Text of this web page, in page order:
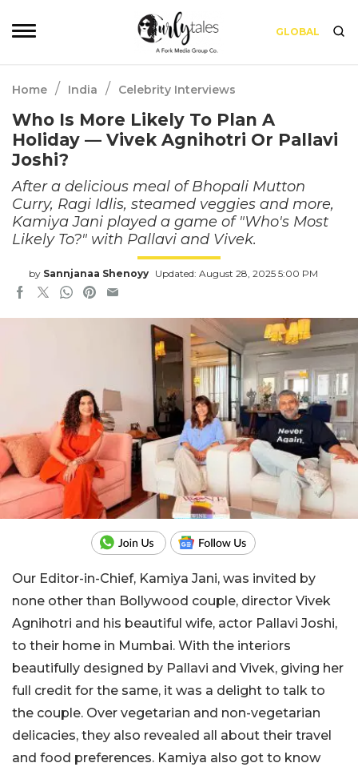
GLOBAL
Home / India / Celebrity Interviews
Who Is More Likely To Plan A
Holiday — Vivek Agnihotri Or Pallavi
Joshi?
After a delicious meal of Bhopali Mutton
Curry, Ragi Idlis, steamed veggies and more,
Kamiya Jani played a game of "Who's Most
Likely To?" with Pallavi and Vivek.
by Sannjanaa Shenoyy Updated: August 28, 2025 5:00 PM
Our Editor-in-Chief, Kamiya Jani, was invited by
none other than Bollywood couple, director Vivek
Agnihotri and his beautiful wife, actor Pallavi Joshi,
to their home in Mumbai. With the interiors
beautifully designed by Pallavi and Vivek, giving her
full credit for the same, it was a delight to talk to
the couple. Over vegetarian and non-vegetarian
delicacies, they also revealed all about their travel
and food preferences. Kamiya also got to know